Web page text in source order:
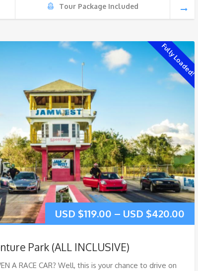
Tour Package Included
Fully Loaded!
USD $119.00 – USD $420.00
Park (ALL INCLUSIVE)
A RACE CAR? Well, this is your chance to drive on